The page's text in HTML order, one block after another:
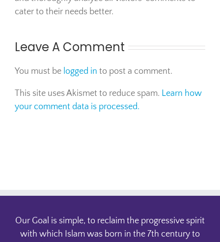
cater to their needs better.
Leave A Comment
You must be logged in to post a comment.
This site uses Akismet to reduce spam. Learn how
your comment data is processed.
Our Goal is simple, to reclaim the progressive spirit
with which Islam was born in the 7th century to